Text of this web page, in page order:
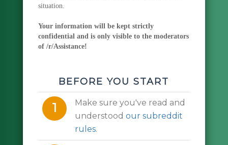
situation.
Your information will be kept strictly
confidential and is only visible to the moderators
of /r/Assistance!
BEFORE YOU START
1
Make sure you've read and
understood our subreddit
rules.